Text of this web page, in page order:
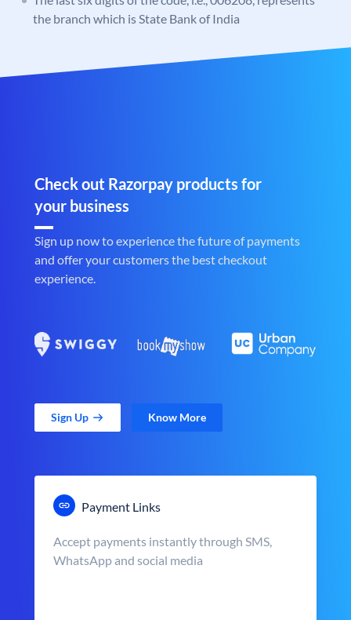
the branch which is State Bank of India
Check out Razorpay products for
your business
Sign up now to experience the future of payments
and offer your customers the best checkout
experience.
Sign Up Know More
Payment Links
Accept payments instantly through SMS,
WhatsApp and social media